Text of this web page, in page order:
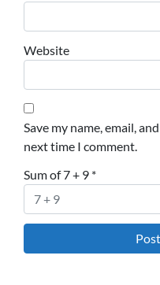
Website
Save my name, email,
next time I comment.
Sum of 7 + 9 *